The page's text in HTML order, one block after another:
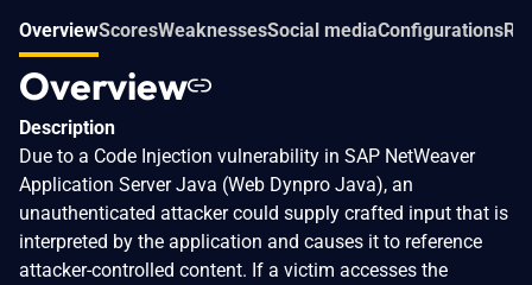
OverviewScoresWeaknessesSocial mediaConfigurations
Overview
Description
Due to a Code Injection vulnerability in SAP NetWeaver
Application Server Java (Web Dynpro Java), an
unauthenticated attacker could supply crafted input that is
interpreted by the application and causes it to reference
attacker-controlled content. If a victim accesses the